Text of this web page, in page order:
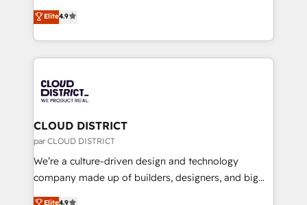
Platform Migration Excellence. • Top 3 Partner of the
Year LATAM 2022, 2023, 2024, 2025. • Partner of the
business with HubSpot? Let Cebra’s experts help
you grow faster, smarter, and with impact.
ティブ・エージェンシーとして、HubSpot Eliteの実装
力で顧客フロント業務を再設計します。 💡 100inc は何
をする会社か？ HubSpotを共通基盤に、AIエージェン
トを組み込んだ顧客フロント業務（マーケティング・営
ィブ・エージェンシーです。事業部・グループ会社・部
門が分立する組織で、データと業務プロセスのサイロ化
を、CRMを軸とした全社共通基盤に再構築します。意
思決定者・PMO・現場担当者に並走します。 1️⃣
HubSpot導入・活用支援 顧客データの一元化から、
GTMの見える化・自動化まで。全Hub統合運用、デー
Elite4.9
CLOUD DISTRICT
par CLOUD DISTRICT
We’re a culture-driven design and technology
company made up of builders, designers, and big
thinkers. We blend strategy, design, and
Elite4.9